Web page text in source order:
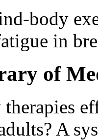
body
in
of
A